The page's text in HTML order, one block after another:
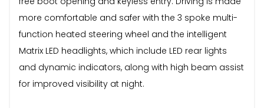
more comfortable and safer with the 3 spoke multi-
function heated steering wheel and the intelligent
Matrix LED headlights, which include LED rear lights
and dynamic indicators, along with high beam assist
for improved visibility at night.